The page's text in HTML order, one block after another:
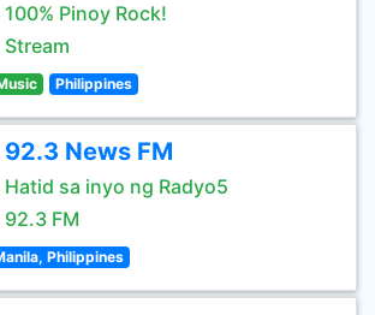
100% Pinoy Rock!
Stream
Philippines
92.3 News FM
Hatid sa inyo ng Radyo5
92.3 FM
Philippines